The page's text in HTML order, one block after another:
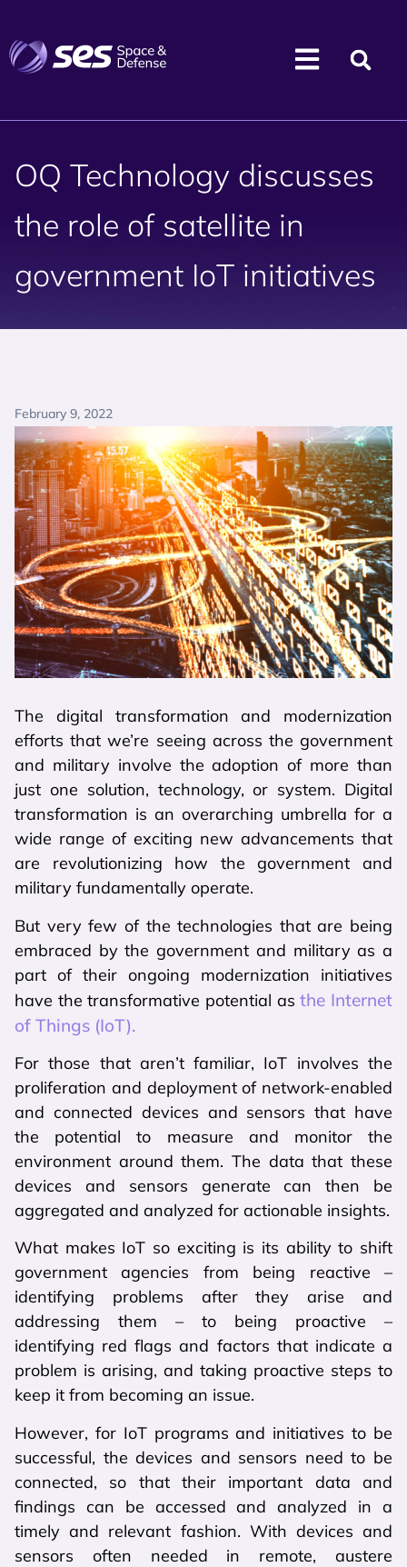
OQ Technology discusses
the role of satellite in
government IoT initiatives
February 9, 2022
The digital transformation and modernization
efforts that we’re seeing across the government
and military involve the adoption of more than
just one solution, technology, or system. Digital
transformation is an overarching umbrella for a
wide range of exciting new advancements that
are revolutionizing how the government and
military fundamentally operate.
But very few of the technologies that are being
embraced by the government and military as a
part of their ongoing modernization initiatives
have the transformative potential asthe Internet
of Things (IoT).
For those that aren’t familiar, IoT involves the
proliferation and deployment of network-enabled
and connected devices and sensors that have
the potential to measure and monitor the
environment around them. The data that these
devices and sensors generate can then be
aggregated and analyzed for actionable insights.
What makes IoT so exciting is its ability to shift
government agencies from being reactive –
identifying problems after they arise and
addressing them – to being proactive –
identifying red flags and factors that indicate a
problem is arising, and taking proactive steps to
keep it from becoming an issue.
However, for IoT programs and initiatives to be
successful, the devices and sensors need to be
connected, so that their important data and
findings can be accessed and analyzed in a
timely and relevant fashion. With devices and
sensors often needed in remote, austere